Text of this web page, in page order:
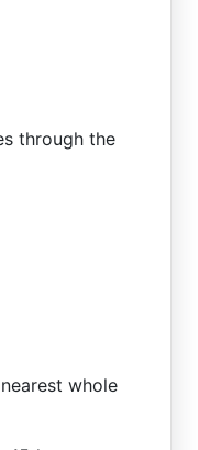
through the
whole